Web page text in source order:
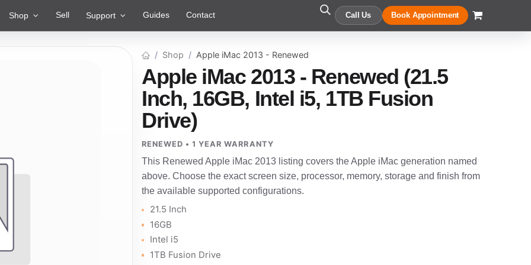
Shop Sell Support Guides Contact Call Us Book Appointment
Shop Apple iMac 2013 - Renewed
Apple iMac 2013 - Renewed (21.5
Inch, 16GB, Intel i5, 1TB Fusion
Drive)
RENEWED • 1 YEAR WARRANTY
This Renewed Apple iMac 2013 listing covers the Apple iMac generation named
above. Choose the exact screen size, processor, memory, storage and finish from
the available supported configurations.
21.5 Inch
16GB
Intel i5
1TB Fusion Drive